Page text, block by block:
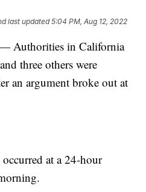
last updated 5:04 PM, Aug 12, 2022
Authorities in California
three others were
an argument broke out at
at a 24-hour